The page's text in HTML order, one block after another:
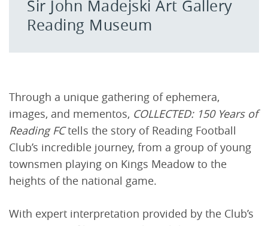
Sir John Madejski Art Gallery
Reading Museum
Through a unique gathering of ephemera,
images, and mementos, COLLECTED: 150 Years of
Reading FCtells the story of Reading Football
Club’s incredible journey, from a group of young
townsmen playing on Kings Meadow to the
heights of the national game.
With expert interpretation provided by the Club’s